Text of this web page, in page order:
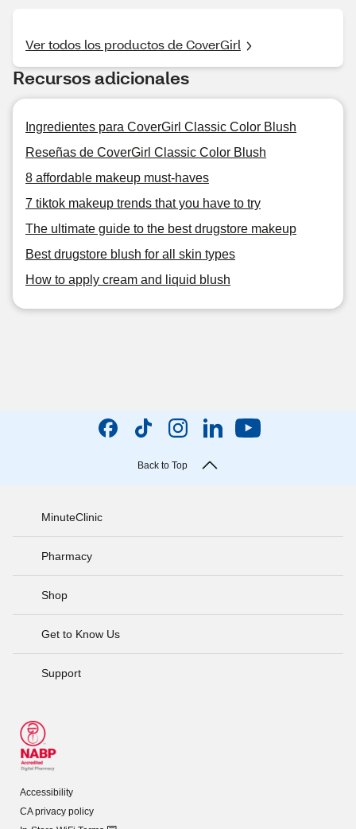
Ver todos los productos de CoverGirl
Recursos adicionales
Ingredientes para CoverGirl Classic Color Blush
Reseñas de CoverGirl Classic Color Blush
8 affordable makeup must-haves
7 tiktok makeup trends that you have to try
The ultimate guide to the best drugstore makeup
Best drugstore blush for all skin types
How to apply cream and liquid blush
Back to Top
MinuteClinic
Pharmacy
Shop
Get to Know Us
Support
Accessibility
CA privacy policy